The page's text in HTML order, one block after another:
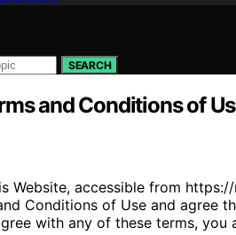
SEARCH
and Conditions of
Website, accessible from
Conditions of Use and agree
with any of these terms,